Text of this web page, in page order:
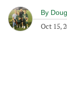
By
Oct 15,